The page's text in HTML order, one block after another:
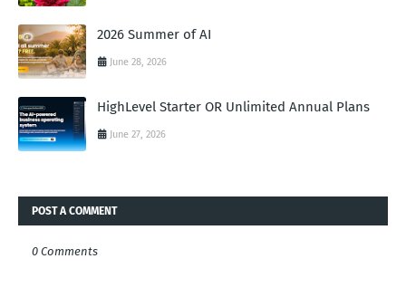
2026 Summer of AI
June 28, 2026
HighLevel Starter OR Unlimited Annual Plans
June 27, 2026
POST A COMMENT
0 Comments